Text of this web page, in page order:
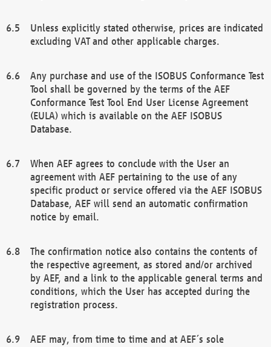
Unless explicitly stated otherwise, prices are indicated
excluding VAT and other applicable charges.
Any purchase and use of the ISOBUS Conformance Test
Tool shall be governed by the terms of the AEF
Conformance Test Tool End User License Agreement
(EULA) which is available on the AEF ISOBUS
Database.
When AEF agrees to conclude with the User an
agreement with AEF pertaining to the use of any
specific product or service offered via the AEF ISOBUS
Database, AEF will send an automatic confirmation
notice by email.
The confirmation notice also contains the contents of
the respective agreement, as stored and/or archived
by AEF, and a link to the applicable general terms and
conditions, which the User has accepted during the
registration process.
AEF may, from time to time and at AEF´s sole